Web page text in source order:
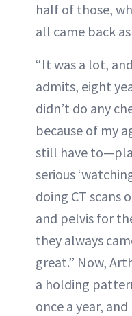
half of those,
all came back as
“It was a lot,
admits, eight
didn’t do any
because of my
still have
serious
doing CT scans
and pelvis for
they always
great.” Now,
a holding
once a year,